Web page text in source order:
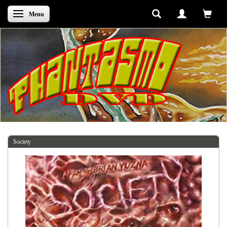
Skifte navigation
Menu
Society